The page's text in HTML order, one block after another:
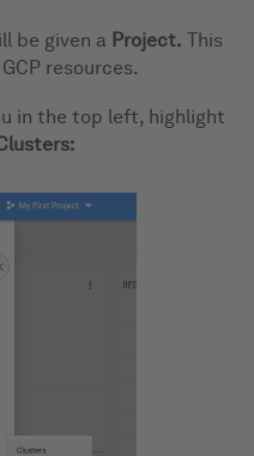
be given a Project. This
resources.
in the top left, highlight